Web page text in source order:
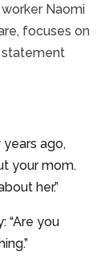
Naomi
focuses on
statement
ago,
your mom.
her.”
“Are you